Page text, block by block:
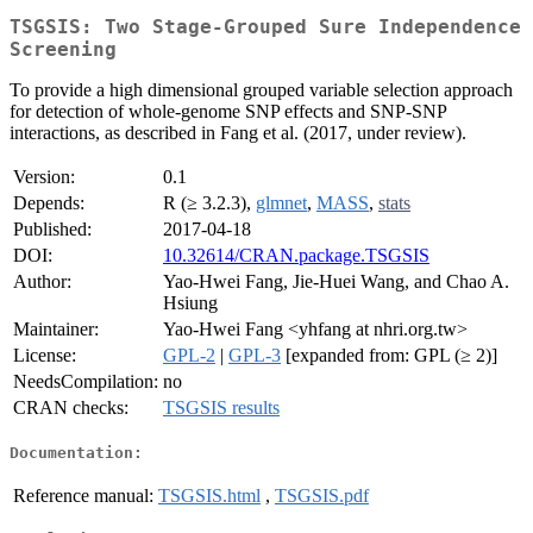
TSGSIS: Two Stage-Grouped Sure Independence
Screening
To provide a high dimensional grouped variable selection approach
for detection of whole-genome SNP effects and SNP-SNP
interactions, as described in Fang et al. (2017, under review).
Version:
0.1
Depends:
R (≥ 3.2.3), glmnet, MASS, stats
Published:
2017-04-18
DOI:
10.32614/CRAN.package.TSGSIS
Author:
Yao-Hwei Fang, Jie-Huei Wang, and Chao A.
Hsiung
Maintainer:
Yao-Hwei Fang <yhfang at nhri.org.tw>
License:
GPL-2 | GPL-3 [expanded from: GPL (≥ 2)]
NeedsCompilation: no
CRAN checks:
TSGSIS results
Documentation:
Reference manual: TSGSIS.html , TSGSIS.pdf